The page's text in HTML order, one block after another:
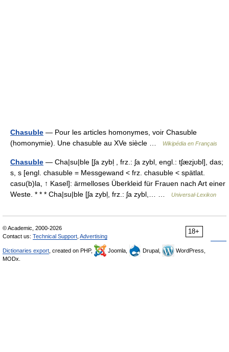
Chasuble — Pour les articles homonymes, voir Chasuble
(homonymie). Une chasuble au XVe siècle …
Wikipédia en Français
Chasuble — Cha|su|ble [ʃa zybl̩ , frz.: ʃa zybl, engl.: tʃæzjʊbl], das;
s, s [engl. chasuble = Messgewand < frz. chasuble < spätlat.
casu(b)la, ↑ Kasel]: ärmelloses Überkleid für Frauen nach Art einer
Weste. * * * Cha|su|ble [ʃa zybl̩, frz.: ʃa zybl,… …
Universal-Lexikon
18+
© Academic, 2000-2026
Contact us: Technical Support Advertising
Dictionaries export , created on PHP, Joomla, Drupal,
WordPress,
MODx.